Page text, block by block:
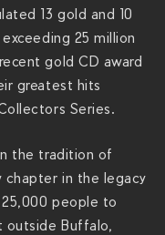
13 gold and 10
25 million
gold CD award
greatest hits
Series.
the tradition of
chapter in the legacy
25,000 people to
outside Buffalo,